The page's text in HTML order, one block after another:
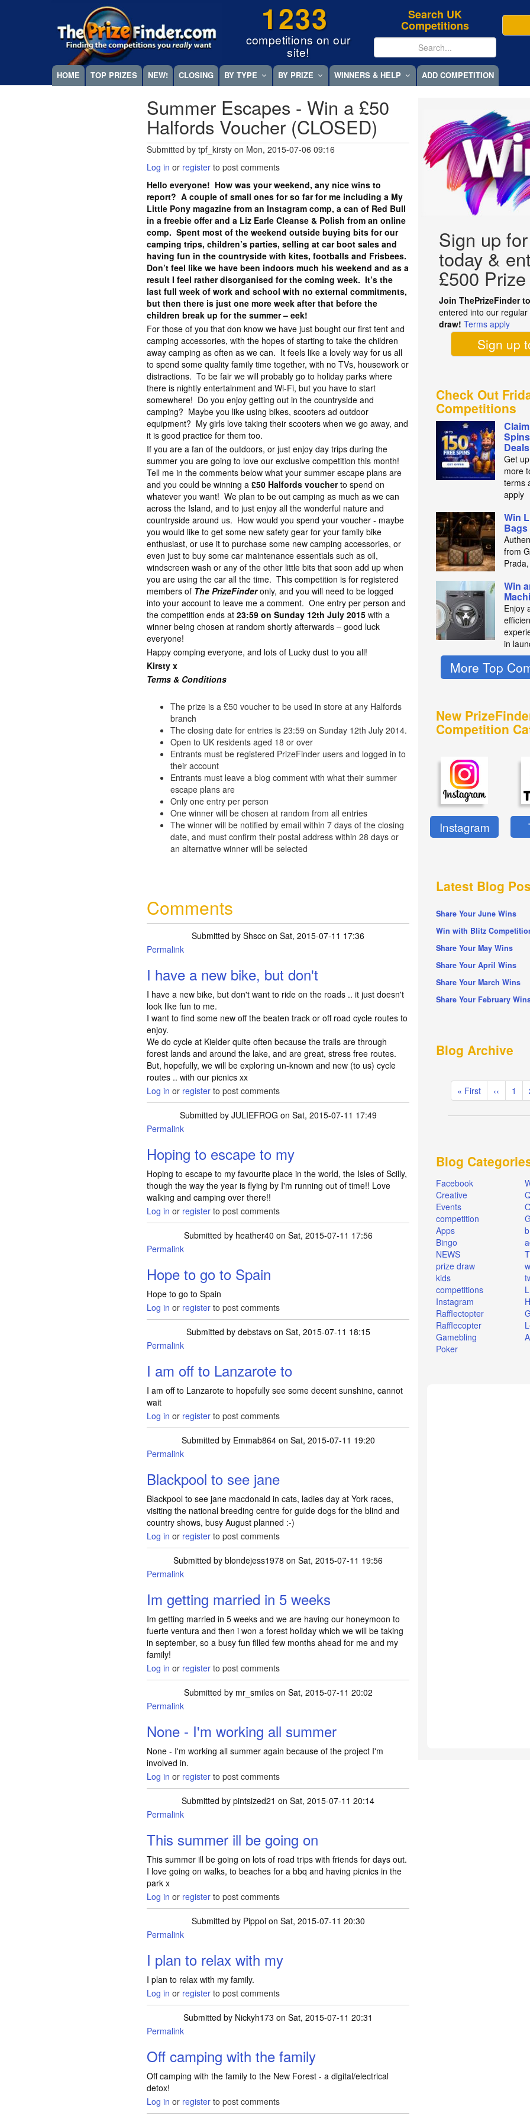
1233
competitions on our
site!
Search UK
Competitions
Megamenu
HOME TOP PRIZES NEW! CLOSING BY TYPE BY PRIZE WINNERS & HELP ADD COMPETITION
Summer Escapes - Win a £50
Halfords Voucher (CLOSED)
Submitted bytpf_kirsty on Mon, 2015-07-06 09:16
Log in or register to post comments
Hello everyone! How was your weekend, any nice wins to
report? A couple of small ones for so far for me including a My
Little Pony magazine from an Instagram comp, a can of Red Bull
in a freebie offer and a Liz Earle Cleanse & Polish from an online
comp. Spent most of the weekend outside buying bits for our
camping trips, children’s parties, selling at car boot sales and
having fun in the countryside with kites, footballs and Frisbees.
Don’t feel like we have been indoors much his weekend and as a
result I feel rather disorganised for the coming week. It’s the
last full week of work and school with no external commitments,
but then there is just one more week after that before the
children break up for the summer – eek!
For those of you that don know we have just bought our first tent and
camping accessories, with the hopes of starting to take the children
away camping as often as we can. It feels like a lovely way for us all
to spend some quality family time together, with no TVs, housework or
distractions. To be fair we will probably go to holiday parks where
there is nightly entertainment and Wi-Fi, but you have to start
somewhere! Do you enjoy getting out in the countryside and
camping? Maybe you like using bikes, scooters ad outdoor
equipment? My girls love taking their scooters when we go away, and
it is good practice for them too.
If you are a fan of the outdoors, or just enjoy day trips during the
summer you are going to love our exclusive competition this month!
Tell me in the comments below what your summer escape plans are
and you could be winning a£50 Halfords voucherto spend on
whatever you want! We plan to be out camping as much as we can
across the Island, and to just enjoy all the wonderful nature and
countryside around us. How would you spend your voucher - maybe
you would like to get some new safety gear for your family bike
enthusiast, or use it to purchase some new camping accessories, or
even just to buy some car maintenance essentials such as oil,
windscreen wash or any of the other little bits that soon add up when
you are using the car all the time. This competition is for registered
members of The PrizeFinderonly, and you will need to be logged
into your account to leave me a comment. One entry per person and
the competition ends at23:59 on Sunday 12th July 2015 with a
winner being chosen at random shortly afterwards – good luck
everyone!
Happy comping everyone, and lots of Lucky dust to you all!
Kirsty x
Terms & Conditions
The prize is a £50 voucher to be used in store at any Halfords
branch
The closing date for entries is 23:59 on Sunday 12th July 2014.
Open to UK residents aged 18 or over
Entrants must be registered PrizeFinder users and logged in to
their account
Entrants must leave a blog comment with what their summer
escape plans are
Only one entry per person
One winner will be chosen at random from all entries
The winner will be notified by email within 7 days of the closing
date, and must confirm their postal address within 28 days or
an alternative winner will be selected
Comments
Submitted byShscc on Sat, 2015-07-11 17:36
Permalink
I have a new bike, but don't
I have a new bike, but don't want to ride on the roads .. it just doesn't
look like fun to me.
I want to find some new off the beaten track or off road cycle routes to
enjoy.
We do cycle at Kielder quite often because the trails are through
forest lands and around the lake, and are great, stress free routes.
But, hopefully, we will be exploring un-known and new (to us) cycle
routes .. with our picnics xx
Log in or register to post comments
Submitted by JULIEFROG on Sat, 2015-07-11 17:49
Permalink
Hoping to escape to my
Hoping to escape to my favourite place in the world, the Isles of Scilly,
though the way the year is flying by I'm running out of time!! Love
walking and camping over there!!
Log in or register to post comments
Submitted by heather40 on Sat, 2015-07-11 17:56
Permalink
Hope to go to Spain
Hope to go to Spain
Log in or register to post comments
Submitted by debstavson Sat, 2015-07-11 18:15
Permalink
I am off to Lanzarote to
I am off to Lanzarote to hopefully see some decent sunshine, cannot
wait
Log in or register to post comments
Submitted by Emmab864on Sat, 2015-07-11 19:20
Permalink
Blackpool to see jane
Blackpool to see jane macdonald in cats, ladies day at York races,
visiting the national breeding centre for guide dogs for the blind and
country shows, busy August planned :-)
Log in or register to post comments
Submitted byblondejess1978 on Sat, 2015-07-11 19:56
Permalink
Im getting married in 5 weeks
Im getting married in 5 weeks and we are having our honeymoon to
fuerte ventura and then i won a forest holiday which we will be taking
in september, so a busy fun filled few months ahead for me and my
family!
Log in or register to post comments
Submitted by mr_smileson Sat, 2015-07-11 20:02
Permalink
None - I'm working all summer
None - I'm working all summer again because of the project I'm
involved in.
Log in or register to post comments
Submitted bypintsized21 on Sat, 2015-07-11 20:14
Permalink
This summer ill be going on
This summer ill be going on lots of road trips with friends for days out.
I love going on walks, to beaches for a bbq and having picnics in the
park x
Log in or register to post comments
Submitted by Pippolon Sat, 2015-07-11 20:30
Permalink
I plan to relax with my
I plan to relax with my family.
Log in or register to post comments
Submitted by Nickyh173 on Sat, 2015-07-11 20:31
Permalink
Off camping with the family
Off camping with the family to the New Forest - a digital/electrical
detox!
Log in or register to post comments
Sign up for
today &
£500
Join ThePrizeFinder
entered into our regular
draw! Terms apply
Sign up
Check Out
Competitions
Deals
Get
more
terms
apply
Win
Bags
from
Win
Enjoy
in
More Top
New
Competition
Instagram
Latest Blog
Share Your June Wins
Win with Blitz
Share Your May Wins
Share Your April Wins
Share Your March Wins
Share Your February
Blog Archive
Pagination
First
page
« First
Previous
page
‹‹ 1
Blog
Facebook
Creative
Events
competition
Apps
Bingo
NEWS
prize draw
kids
competitions
Instagram
Rafflectopter
Rafflecopter
Gamebling
Poker